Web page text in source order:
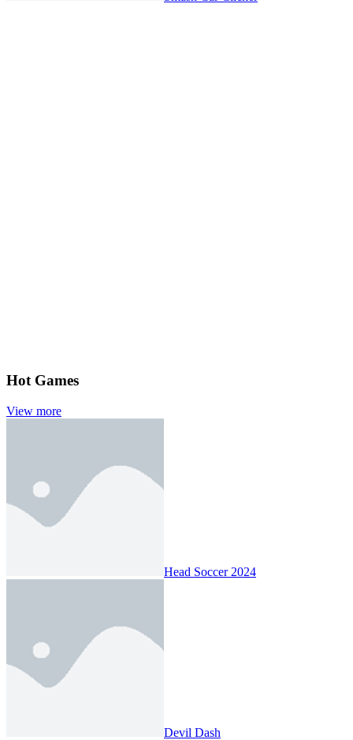
Hot Games
View more
Head Soccer 2024
Devil Dash